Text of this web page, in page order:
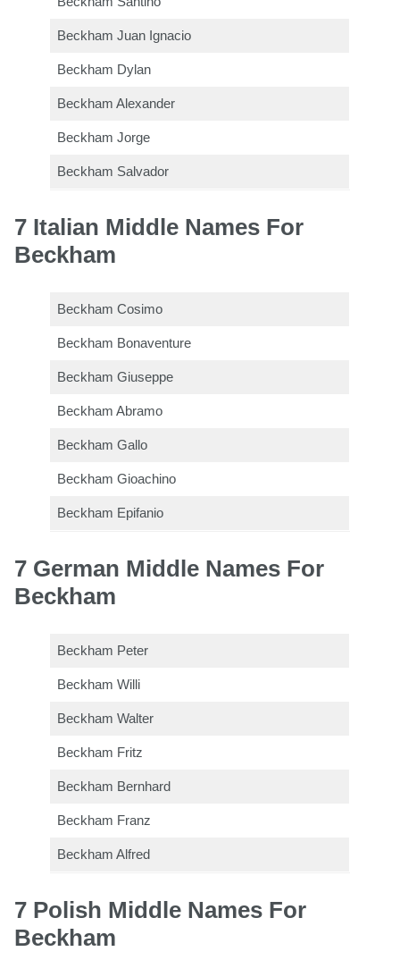
Beckham Juan Ignacio
Beckham Dylan
Beckham Alexander
Beckham Jorge
Beckham Salvador
7 Italian Middle Names For
Beckham
Beckham Cosimo
Beckham Bonaventure
Beckham Giuseppe
Beckham Abramo
Beckham Gallo
Beckham Gioachino
Beckham Epifanio
7 German Middle Names For
Beckham
Beckham Peter
Beckham Willi
Beckham Walter
Beckham Fritz
Beckham Bernhard
Beckham Franz
Beckham Alfred
7 Polish Middle Names For
Beckham